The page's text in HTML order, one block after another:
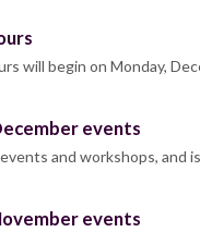
will begin on Monday,
events
and workshops, and
events